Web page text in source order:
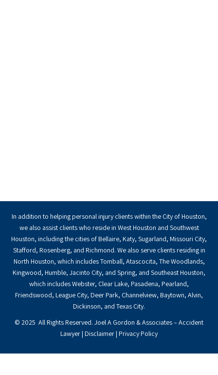
In addition to helping personal injury clients within the City of Houston,
we also assist clients who reside in West Houston and Southwest
Houston, including the cities of Bellaire, Katy, Sugarland, Missouri City,
Stafford, Rosenberg, and Richmond. We also serve clients residing in
North Houston, which includes Tomball, Atascocita, The Woodlands,
Kingwood, Humble, Jacinto City, and Spring, and Southeast Houston,
which includes Webster, Clear Lake, Pasadena, Pearland,
Friendswood, League City, Deer Park, Channelview, Baytown, Alvin,
Dickinson, and Texas City.
© 2025 All Rights Reserved. Joel A Gordon & Associates – Accident
Lawyer | Disclaimer| Privacy Policy